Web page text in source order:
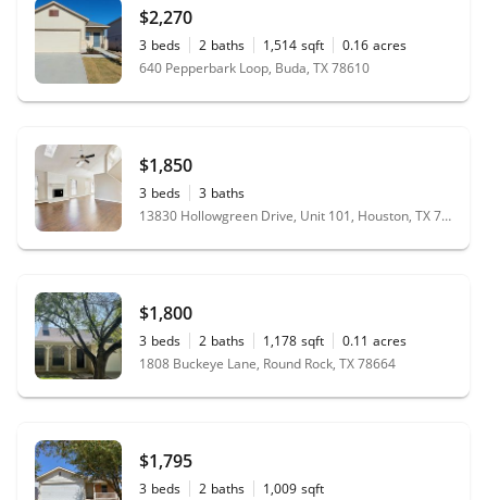
$2,270
3 beds 2 baths 1,514 sqft 0.16 acres
640 Pepperbark Loop, Buda, TX 78610
$1,850
3 beds 3 baths
13830 Hollowgreen Drive, Unit 101, Houston, TX 77082
$1,800
3 beds 2 baths 1,178 sqft 0.11 acres
1808 Buckeye Lane, Round Rock, TX 78664
$1,795
3 beds 2 baths 1,009 sqft